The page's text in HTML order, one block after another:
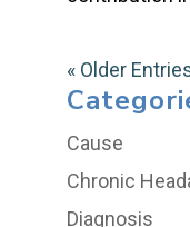
« Older
Cause
Chronic
Diagnosis